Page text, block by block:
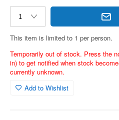
This item is limited to 1 per person.
Temporarily out of stock. Press the
in) to get notified when stock
currently unknown.
Add to Wishlist